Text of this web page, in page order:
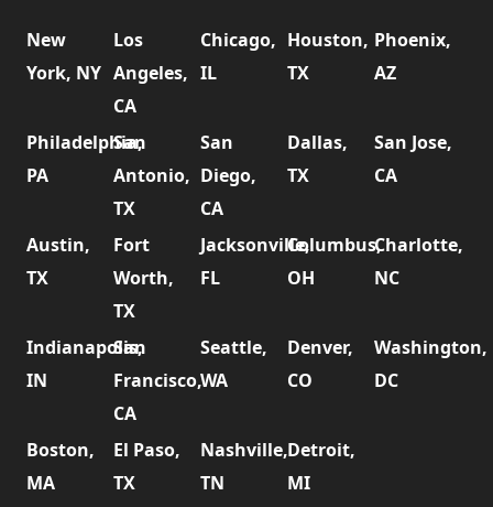
New
York, NY
Los
Angeles,
CA
Chicago,
IL
Houston,
TX
Phoenix,
AZ
Philadelphia,
PA
San
Antonio,
TX
San
Diego,
CA
Dallas,
TX
San Jose,
CA
Austin,
TX
Fort
Worth,
TX
Jacksonville,
FL
Columbus,
OH
Charlotte,
NC
Indianapolis,
IN
San
Francisco,
CA
Seattle,
WA
Denver,
CO
Washington,
DC
Boston,
MA
El Paso,
TX
Nashville,
TN
Detroit,
MI